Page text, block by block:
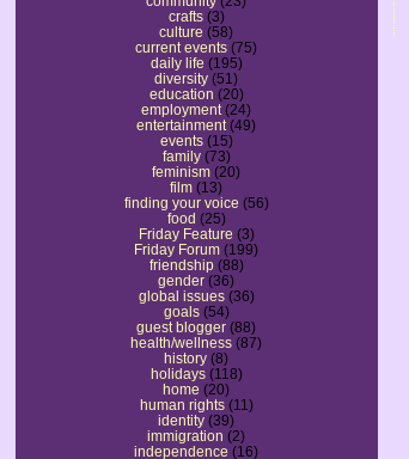
crafts (3)
culture (58)
current events (75)
daily life (195)
diversity (51)
education (20)
employment (24)
entertainment (49)
events (15)
family (73)
feminism (20)
film (13)
finding your voice (56)
food (25)
Friday Feature (3)
Friday Forum (199)
friendship (88)
gender (36)
global issues (36)
goals (54)
guest blogger (88)
health/wellness (87)
history (8)
holidays (118)
home (20)
human rights (11)
identity (39)
immigration (2)
independence (16)